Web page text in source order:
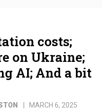
costs;
on Ukraine;
AI; And a bit
MARCH 6, 2025